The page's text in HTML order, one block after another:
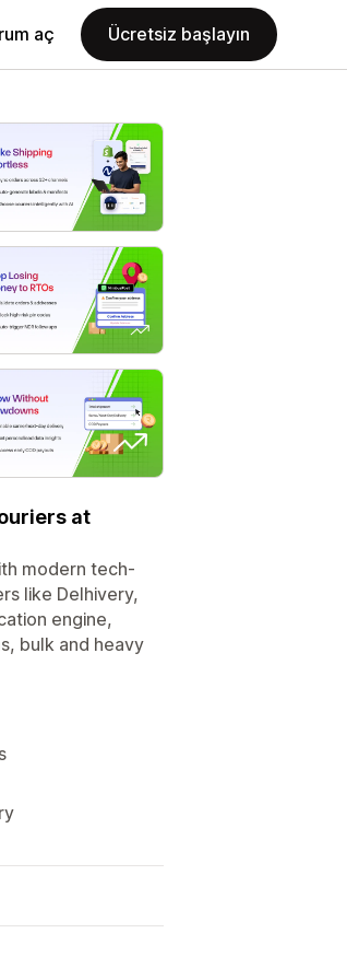
aç Ücretsiz başlayın
at
modern tech-
like Delhivery,
engine,
bulk and heavy